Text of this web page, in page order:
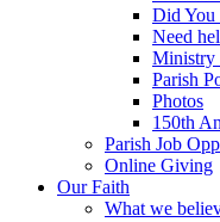
Did
Need
Ministry
Parish
Photos
150th
Parish Job
Online Giving
Our Faith
What we